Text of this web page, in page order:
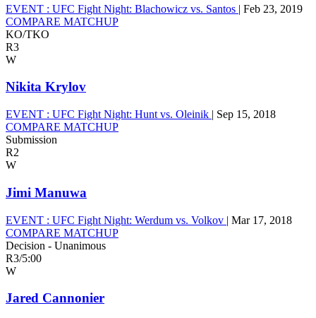
EVENT : UFC Fight Night: Blachowicz vs. Santos | Feb 23, 2019
COMPARE MATCHUP
KO/TKO
R3
W
Nikita Krylov
EVENT : UFC Fight Night: Hunt vs. Oleinik | Sep 15, 2018
COMPARE MATCHUP
Submission
R2
W
Jimi Manuwa
EVENT : UFC Fight Night: Werdum vs. Volkov | Mar 17, 2018
COMPARE MATCHUP
Decision - Unanimous
R3/5:00
W
Jared Cannonier